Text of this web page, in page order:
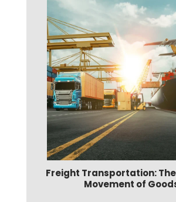
Freight Transportation:
Movement of